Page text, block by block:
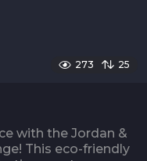
273 25
with the Jordan &
This eco-friendly